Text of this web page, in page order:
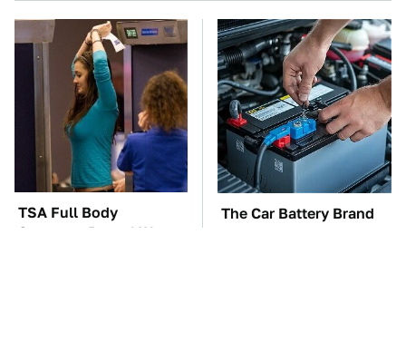
TSA Full Body
Scanners Reveal Way
The Car Battery Brand